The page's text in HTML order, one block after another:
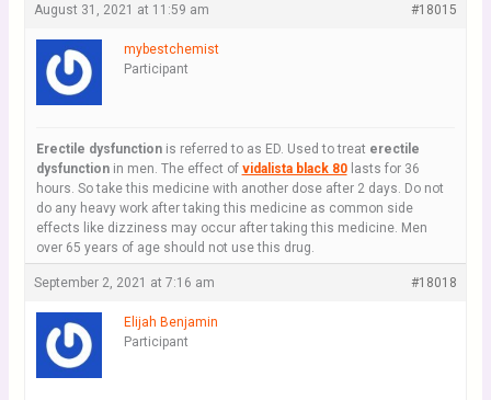
August 31, 2021 at 11:59 am #18015
mybestchemist
Participant
Erectile dysfunctionis referred to as ED. Used to treat erectile
dysfunctionin men. The effect of vidalista black 80lasts for 36
hours. So take this medicine with another dose after 2 days. Do not
do any heavy work after taking this medicine as common side
effects like dizziness may occur after taking this medicine. Men
over 65 years of age should not use this drug.
September 2, 2021 at 7:16 am #18018
Elijah Benjamin
Participant